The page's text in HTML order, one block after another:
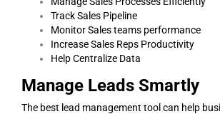
Track Sales Pipeline
Monitor Sales teams performance
Increase Sales Reps Productivity
Help Centralize Data
Manage Leads Smartly
The best lead management tool can help